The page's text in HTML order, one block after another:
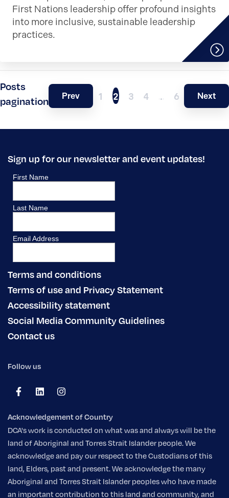
First Nations leadership offer profound insights
into more inclusive, sustainable leadership
practices.
Posts
pagination
Prev 1 2 3 4 … 6 Next
Sign up for our newsletter and event updates!
Terms and conditions
Terms of use and Privacy Statement
Accessibility statement
Social Media Community Guidelines
Contact us
Follow us
Acknowledgement of Country
DCA's work is conducted on what was and always will be the
land of Aboriginal and Torres Strait Islander people. We
acknowledge and pay our respect to the Custodians of this
land, Elders, past and present. We acknowledge the many
Aboriginal and Torres Strait Islander peoples who have made
an important contribution to this land and community, and